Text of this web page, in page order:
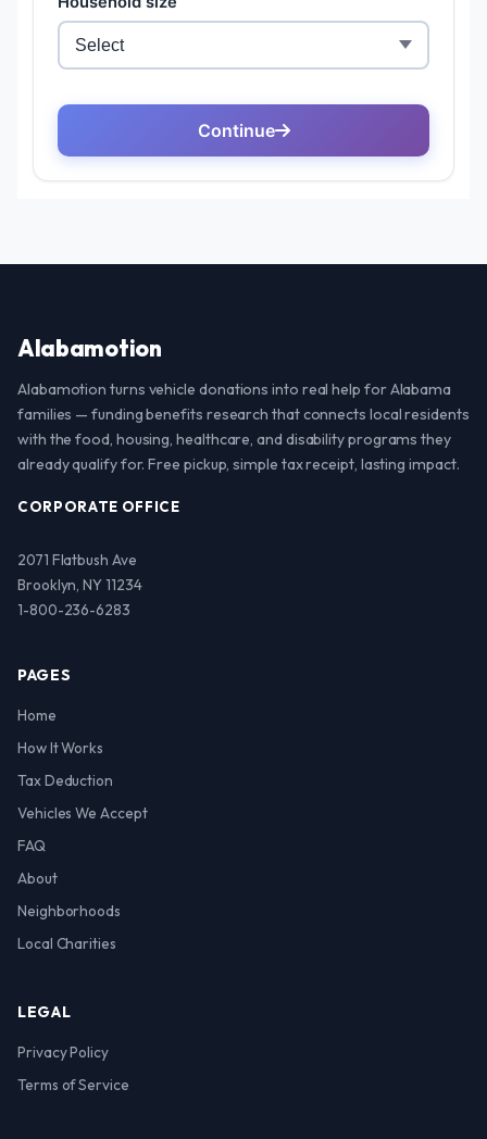
Alabamotion
Alabamotion turns vehicle donations into real help for Alabama
families — funding benefits research that connects local residents
with the food, housing, healthcare, and disability programs they
already qualify for. Free pickup, simple tax receipt, lasting impact.
CORPORATE OFFICE
2071 Flatbush Ave
Brooklyn, NY 11234
1-800-236-6283
PAGES
Home
How It Works
Tax Deduction
Vehicles We Accept
FAQ
About
Neighborhoods
Local Charities
LEGAL
Privacy Policy
Terms of Service